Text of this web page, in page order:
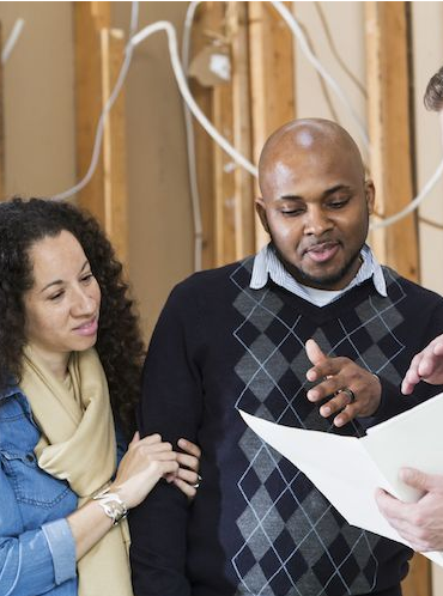
Lennox Humidifiers and Dehumidifiers